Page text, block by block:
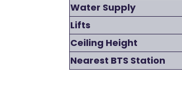
Water Supply
Lifts
Ceiling Height
Nearest BTS Station